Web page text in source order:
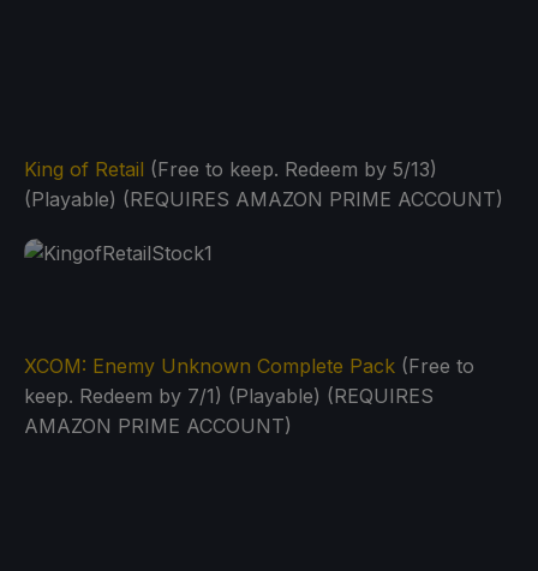
King of Retail (Free to keep. Redeem by 5/13)
(Playable) (REQUIRES AMAZON PRIME ACCOUNT)
XCOM: Enemy Unknown Complete Pack (Free to
keep. Redeem by 7/1) (Playable) (REQUIRES
AMAZON PRIME ACCOUNT)